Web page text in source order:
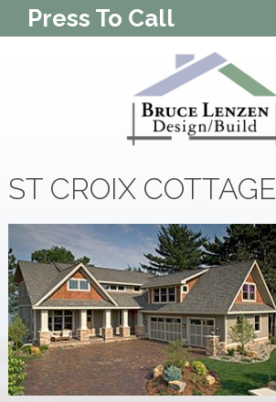
Press To Call
ST CROIX COTTAGE